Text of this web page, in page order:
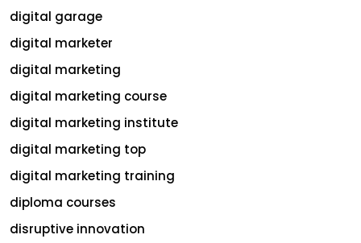
digital garage
digital marketer
digital marketing
digital marketing course
digital marketing institute
digital marketing top
digital marketing training
diploma courses
disruptive innovation